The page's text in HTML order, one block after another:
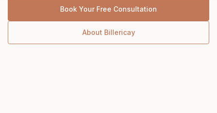
Book Your Free Consultation
About Billericay